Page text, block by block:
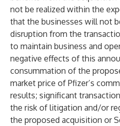
not be realized within the
that the businesses will not
disruption from the
to maintain business and
negative effects of this
consummation of the
market price of Pfizer’s
results; significant
the risk of litigation and/or
the proposed acquisition or